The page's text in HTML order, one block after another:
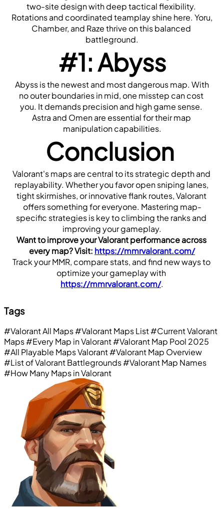
two-site design with deep tactical flexibility.
Rotations and coordinated teamplay shine here. Yoru,
Chamber, and Raze thrive on this balanced
battleground.
#1: Abyss
no outer boundaries in mid, one misstep can cost
you. It demands precision and high game sense.
Astra and Omen are essential for their map
manipulation capabilities.
Conclusion
Valorant's maps are central to its strategic depth and
replayability. Whether you favor open sniping lanes,
tight skirmishes, or innovative flank routes, Valorant
offers something for everyone. Mastering map-
specific strategies is key to climbing the ranks and
improving your gameplay.
Want to improve your Valorant performance across
every map? Visit: https://mmrvalorant.com/
Track your MMR, compare stats, and find new ways to
https://mmrvalorant.com/.
Tags
#Valorant All Maps#Valorant Maps List#Current Valorant
Maps#Every Map in Valorant#Valorant Map Pool 2025
#All Playable Maps Valorant#Valorant Map Overview
#List of Valorant Battlegrounds#Valorant Map Names
#How Many Maps in Valorant